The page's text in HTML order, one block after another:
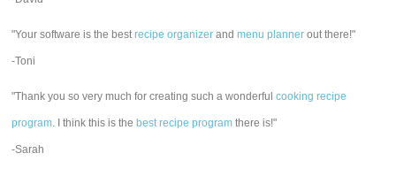
"Your software is the bestrecipe organizer andmenu planner out there!"
-Toni
"Thank you so very much for creating such a wonderfulcooking recipe
program. I think this is the best recipe program there is!"
-Sarah